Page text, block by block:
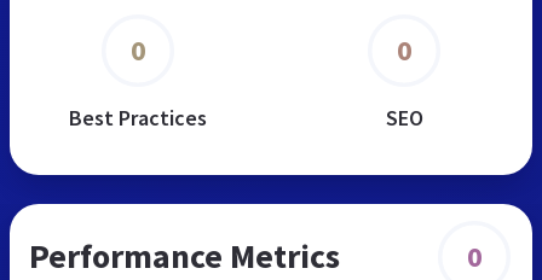
0
Best Practices
0
SEO
Performance Metrics 0